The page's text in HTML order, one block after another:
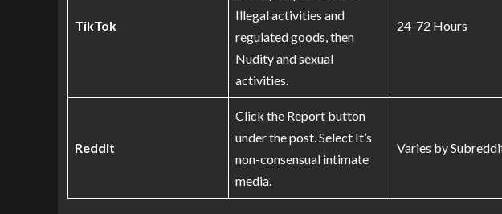
TikTok
Illegal activities and
regulated goods, then
Nudity and sexual
activities.
24-72 Hours
Reddit
Click the Report button
under the post. Select It’s
non-consensual intimate
media.
Varies by